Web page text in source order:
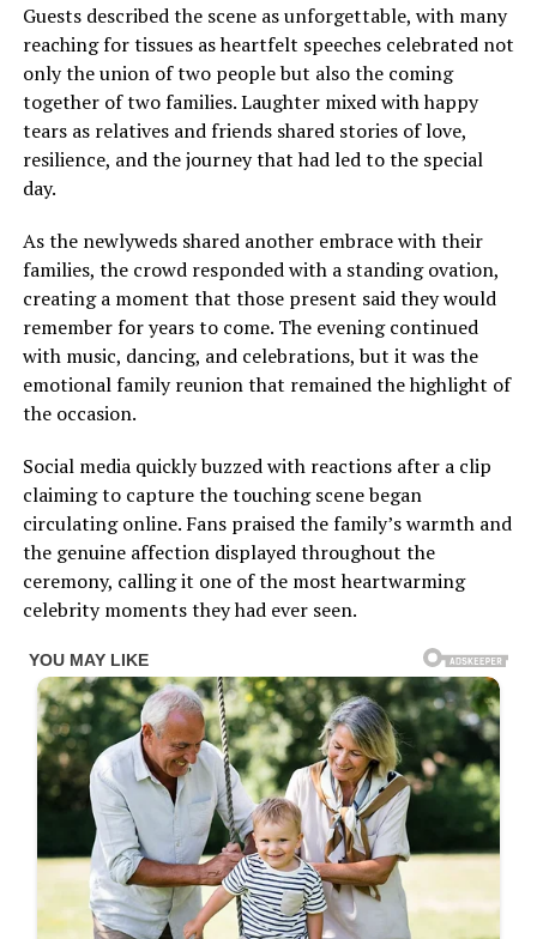
Guests described the scene as unforgettable, with many
reaching for tissues as heartfelt speeches celebrated not
only the union of two people but also the coming
together of two families. Laughter mixed with happy
tears as relatives and friends shared stories of love,
resilience, and the journey that had led to the special
day.
As the newlyweds shared another embrace with their
families, the crowd responded with a standing ovation,
creating a moment that those present said they would
remember for years to come. The evening continued
with music, dancing, and celebrations, but it was the
emotional family reunion that remained the highlight of
the occasion.
Social media quickly buzzed with reactions after a clip
claiming to capture the touching scene began
circulating online. Fans praised the family’s warmth and
the genuine affection displayed throughout the
ceremony, calling it one of the most heartwarming
celebrity moments they had ever seen.